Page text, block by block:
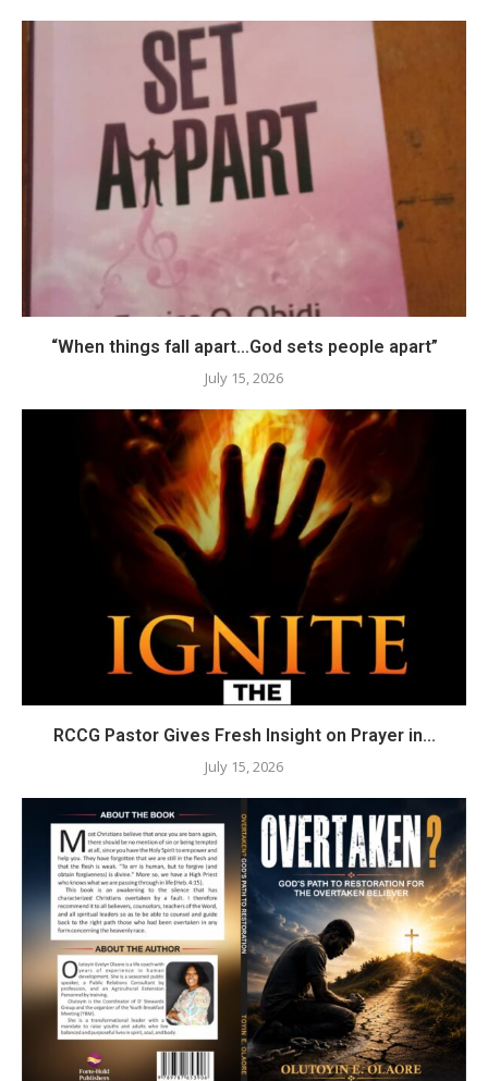
“When things fall apart…God sets people apart”
July 15, 2026
RCCG Pastor Gives Fresh Insight on Prayer in...
July 15, 2026